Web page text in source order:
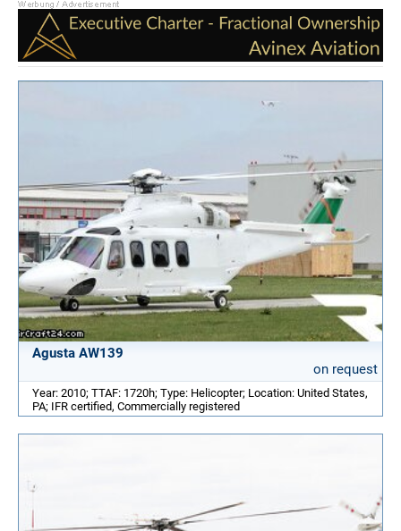
Agusta AW139
on request
Year: 2010; TTAF: 1720h; Type: Helicopter; Location: United States,
PA; IFR certified, Commercially registered